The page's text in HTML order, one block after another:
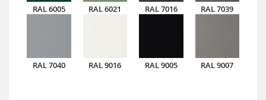
RAL 6005 RAL 6021 RAL 7016 RAL 7039
RAL 7040 RAL 9016 RAL 9005 RAL 9007